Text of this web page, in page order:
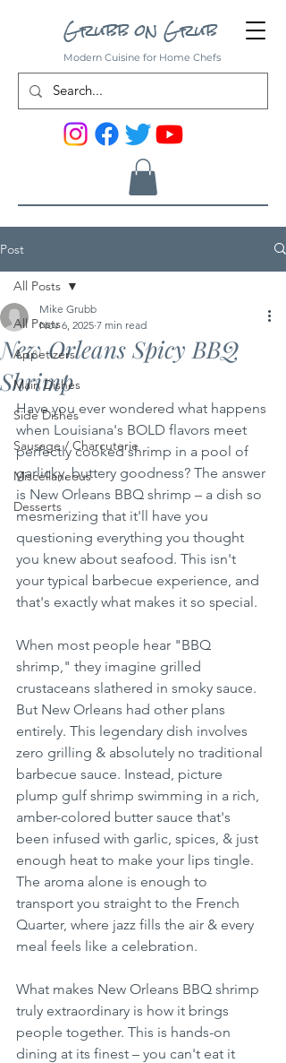
Grubb on Grub
Modern Cuisine for Home Chefs
Post
All Posts
Appetizers
Main Dishes
Side Dishes
Sausage / Charcuterie
Miscellaneous
Desserts
All Posts
New Orleans Spicy BBQ
Shrimp
Mike Grubb
Nov 6, 2025 7 min read
Have you ever wondered what happens
when Louisiana's BOLD flavors meet
perfectly cooked shrimp in a pool of
garlicky, buttery goodness? The answer
is New Orleans BBQ shrimp – a dish so
mesmerizing that it'll have you
questioning everything you thought
you knew about seafood. This isn't
your typical barbecue experience, and
that's exactly what makes it so special.
When most people hear "BBQ
shrimp," they imagine grilled
crustaceans slathered in smoky sauce.
But New Orleans had other plans
entirely. This legendary dish involves
zero grilling & absolutely no traditional
barbecue sauce. Instead, picture
plump gulf shrimp swimming in a rich,
amber-colored butter sauce that's
been infused with garlic, spices, & just
enough heat to make your lips tingle.
The aroma alone is enough to
transport you straight to the French
Quarter, where jazz fills the air & every
meal feels like a celebration.
What makes New Orleans BBQ shrimp
truly extraordinary is how it brings
people together. This is hands-on
dining at its finest – you can't eat it